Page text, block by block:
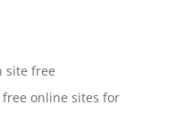
site free
online sites for